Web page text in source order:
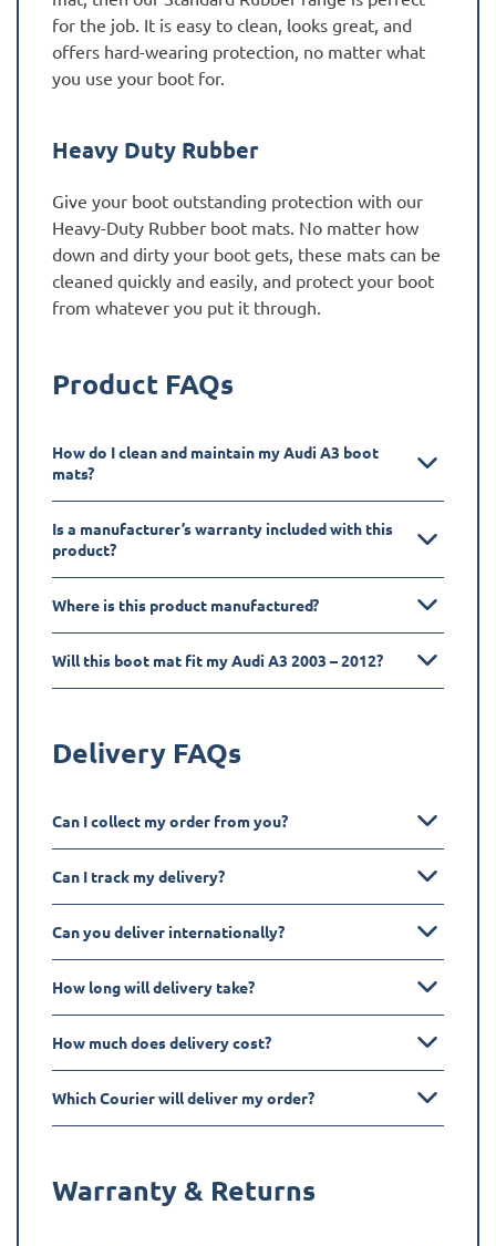
for the job. It is easy to clean, looks great, and
offers hard-wearing protection, no matter what
you use your boot for.
Heavy Duty Rubber
Give your boot outstanding protection with our
Heavy-Duty Rubber boot mats. No matter how
down and dirty your boot gets, these mats can be
cleaned quickly and easily, and protect your boot
from whatever you put it through.
Product FAQs
How do I clean and maintain my Audi A3 boot
mats?
Is a manufacturer’s warranty included with this
product?
Where is this product manufactured?
Will this boot mat fit my Audi A3 2003 – 2012?
Delivery FAQs
Can I collect my order from you?
Can I track my delivery?
Can you deliver internationally?
How long will delivery take?
How much does delivery cost?
Which Courier will deliver my order?
Warranty & Returns